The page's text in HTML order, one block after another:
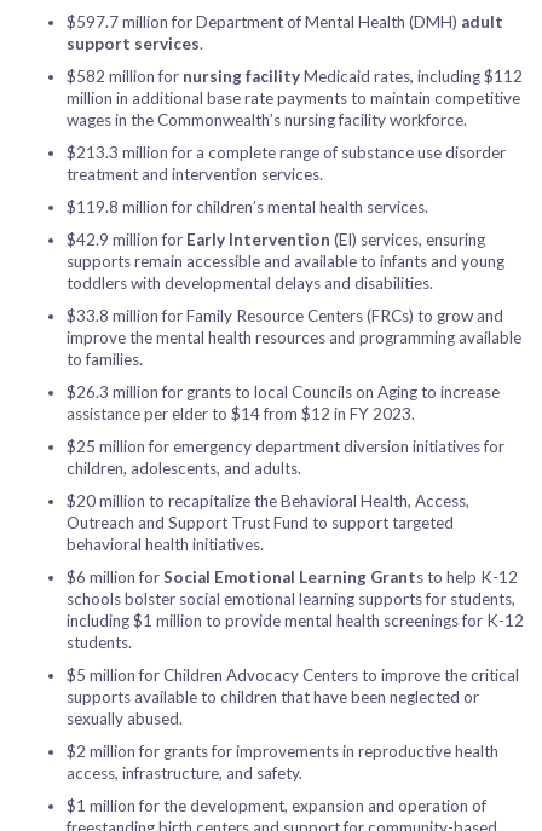
$597.7 million for Department of Mental Health (DMH) adult
support services.
$582 million for nursing facilityMedicaid rates, including $112
million in additional base rate payments to maintain competitive
wages in the Commonwealth’s nursing facility workforce.
$213.3 million for a complete range of substance use disorder
treatment and intervention services.
$119.8 million for children’s mental health services.
$42.9 million for Early Intervention (EI) services, ensuring
supports remain accessible and available to infants and young
toddlers with developmental delays and disabilities.
$33.8 million for Family Resource Centers (FRCs) to grow and
improve the mental health resources and programming available
to families.
$26.3 million for grants to local Councils on Aging to increase
assistance per elder to $14 from $12 in FY 2023.
$25 million for emergency department diversion initiatives for
children, adolescents, and adults.
$20 million to recapitalize the Behavioral Health, Access,
Outreach and Support Trust Fund to support targeted
behavioral health initiatives.
$6 million forSocial Emotional Learning Grants to help K-12
schools bolster social emotional learning supports for students,
including $1 million to provide mental health screenings for K-12
students.
$5 million for Children Advocacy Centers to improve the critical
supports available to children that have been neglected or
sexually abused.
$2 million for grants for improvements in reproductive health
access, infrastructure, and safety.
$1 million for the development, expansion and operation of